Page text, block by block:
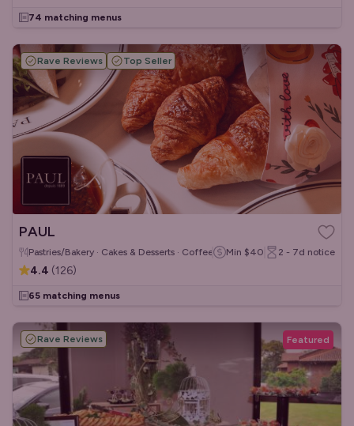
74 matching menus
Rave Reviews Top Seller
PAUL
Pastries/Bakery · Cakes & Desserts · Coffee & Tea
Min $40 2 - 7d notice
4.4 (126)
65 matching menus
Rave Reviews Featured